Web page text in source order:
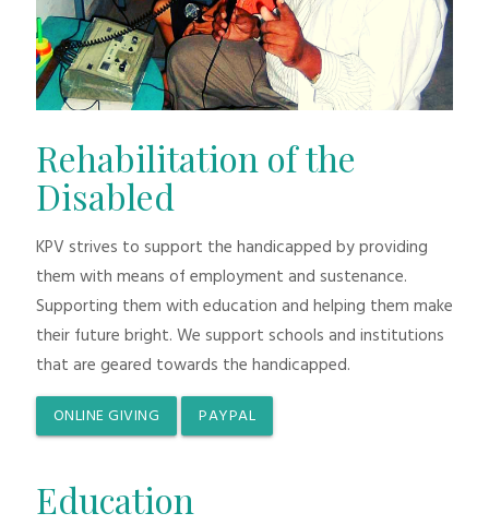
Rehabilitation of the
Disabled
KPV strives to support the handicapped by providing
them with means of employment and sustenance.
Supporting them with education and helping them make
their future bright. We support schools and institutions
that are geared towards the handicapped.
ONLINE GIVING PAYPAL
Education